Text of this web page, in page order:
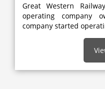
Great Western
operating company
company started